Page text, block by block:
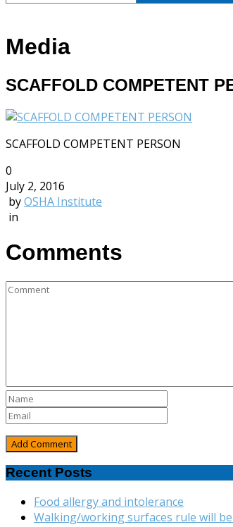
Media
SCAFFOLD COMPETENT
SCAFFOLD COMPETENT PERSON
0
July 2, 2016
byOSHA Institute
in
Comments
Recent Posts
Food allergy and intolerance
Walking/working surfaces rule will